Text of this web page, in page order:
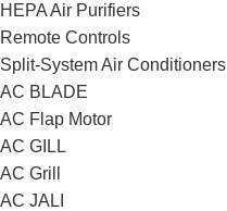
HEPA Air Purifiers
Remote Controls
Split-System Air Conditioners
AC BLADE
AC Flap Motor
AC GILL
AC Grill
AC JALI